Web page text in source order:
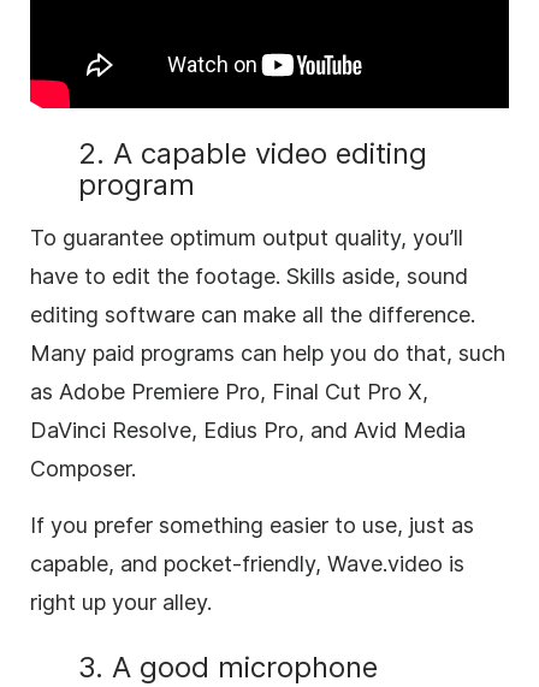
2. A capable video editing
program
To guarantee optimum output quality, you’ll
have to edit the footage. Skills aside, sound
editing software can make all the difference.
Many paid programs can help you do that, such
as Adobe Premiere Pro, Final Cut Pro X,
DaVinci Resolve, Edius Pro, and Avid Media
Composer.
If you prefer something easier to use, just as
capable, and pocket-friendly, Wave.video is
right up your alley.
3. A good microphone